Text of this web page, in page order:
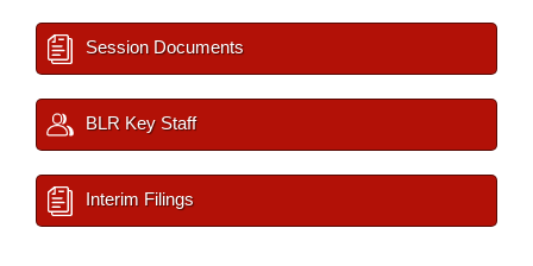
Session Documents
BLR Key Staff
Interim Filings